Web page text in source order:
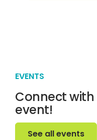
EVENTS
Connect
event!
See all events
See all events